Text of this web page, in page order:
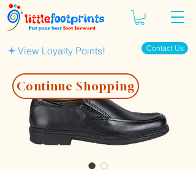
Contact Us
View Loyalty Points!
Continue Shopping